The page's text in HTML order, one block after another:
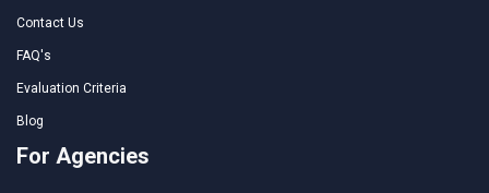
Contact Us
FAQ's
Evaluation Criteria
Blog
For Agencies